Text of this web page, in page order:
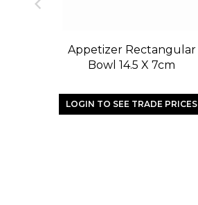
Appetizer Rectangular
Bowl 14.5 X 7cm
LOGIN TO SEE TRADE PRICES